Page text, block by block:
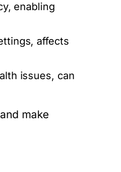
enabling
affects
issues, can
make